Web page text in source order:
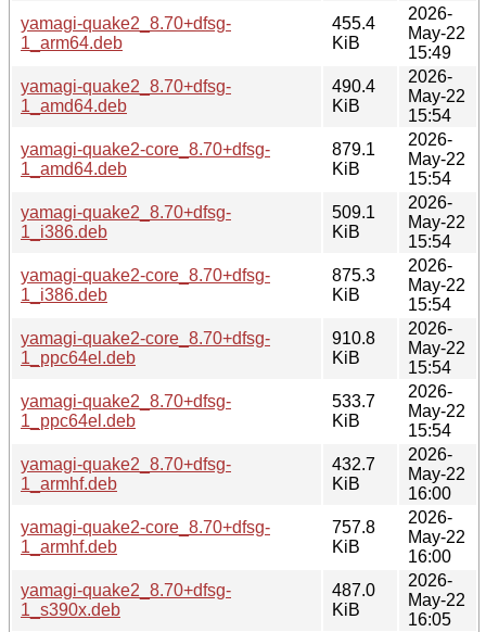
yamagi-quake2_8.70+dfsg-
1_arm64.deb
455.4
KiB
2026-
May-22
15:49
yamagi-quake2_8.70+dfsg-
1_amd64.deb
490.4
KiB
2026-
May-22
15:54
yamagi-quake2-core_8.70+dfsg-
1_amd64.deb
879.1
KiB
2026-
May-22
15:54
yamagi-quake2_8.70+dfsg-
1_i386.deb
509.1
KiB
2026-
May-22
15:54
yamagi-quake2-core_8.70+dfsg-
1_i386.deb
875.3
KiB
2026-
May-22
15:54
yamagi-quake2-core_8.70+dfsg-
1_ppc64el.deb
910.8
KiB
2026-
May-22
15:54
yamagi-quake2_8.70+dfsg-
1_ppc64el.deb
533.7
KiB
2026-
May-22
15:54
yamagi-quake2_8.70+dfsg-
1_armhf.deb
432.7
KiB
2026-
May-22
16:00
yamagi-quake2-core_8.70+dfsg-
1_armhf.deb
757.8
KiB
2026-
May-22
16:00
yamagi-quake2_8.70+dfsg-
1_s390x.deb
487.0
KiB
2026-
May-22
16:05